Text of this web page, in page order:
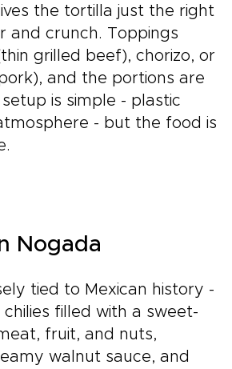
the tortilla just the right
and crunch. Toppings
grilled beef), chorizo, or
and the portions are
is simple - plastic
- but the food is
Nogada
tied to Mexican history -
filled with a sweet-
fruit, and nuts,
walnut sauce, and